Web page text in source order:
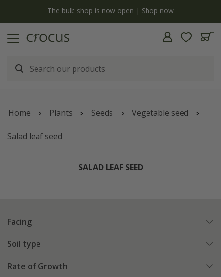
The bulb shop is now open | Shop now
Home Plants Seeds Vegetable seed
Salad leaf seed
SALAD LEAF SEED
Facing
Soil type
Rate of Growth